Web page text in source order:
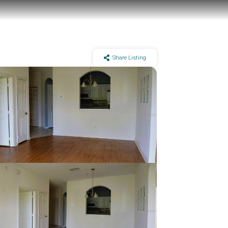
Share Listing